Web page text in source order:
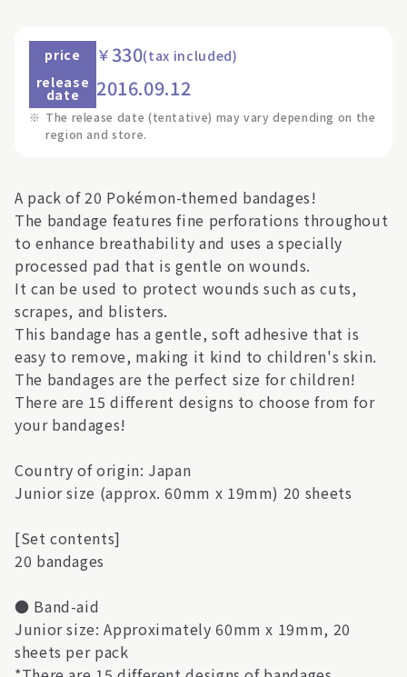
price ￥330(tax included)
release
date 2016.09.12
※ The release date (tentative) may vary depending on the
region and store.
A pack of 20 Pokémon-themed bandages!
The bandage features fine perforations throughout
to enhance breathability and uses a specially
processed pad that is gentle on wounds.
It can be used to protect wounds such as cuts,
scrapes, and blisters.
This bandage has a gentle, soft adhesive that is
easy to remove, making it kind to children's skin.
The bandages are the perfect size for children!
There are 15 different designs to choose from for
your bandages!
Country of origin: Japan
Junior size (approx. 60mm x 19mm) 20 sheets
[Set contents]
20 bandages
● Band-aid
Junior size: Approximately 60mm x 19mm, 20
sheets per pack